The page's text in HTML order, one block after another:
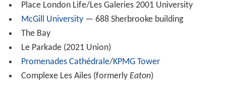
Place London Life/Les Galeries 2001 University
McGill University— 688 Sherbrooke building
The Bay
Le Parkade (2021 Union)
Promenades Cathédrale/KPMG Tower
Complexe Les Ailes (formerly Eaton)